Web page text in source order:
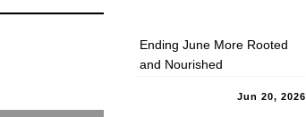
Ending June More Rooted
and Nourished
Jun 20, 2026